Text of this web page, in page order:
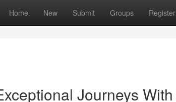
Home New Submit Groups Register
Journeys